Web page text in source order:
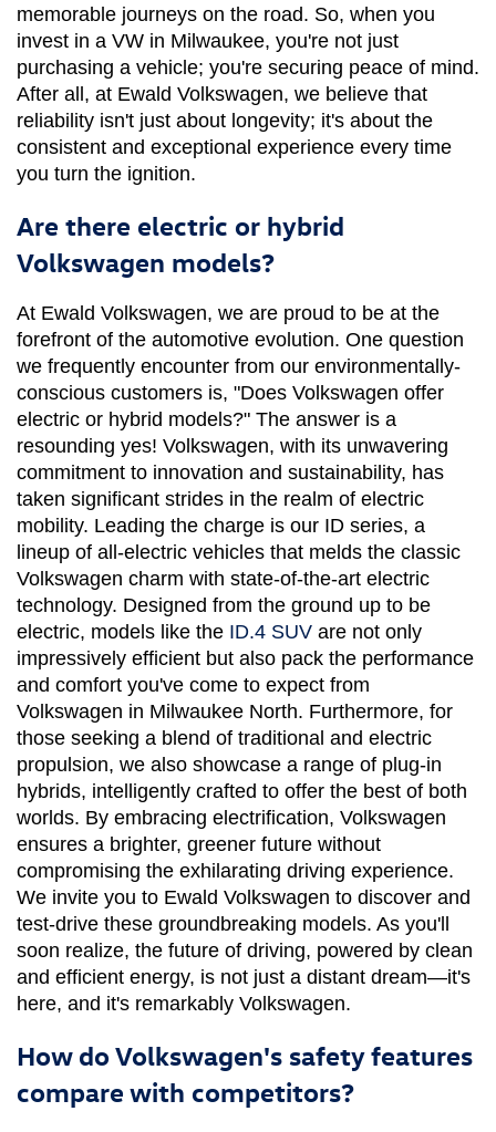
memorable journeys on the road. So, when you
invest in a VW in Milwaukee, you're not just
purchasing a vehicle; you're securing peace of mind.
After all, at Ewald Volkswagen, we believe that
reliability isn't just about longevity; it's about the
consistent and exceptional experience every time
you turn the ignition.
Are there electric or hybrid
Volkswagen models?
At Ewald Volkswagen, we are proud to be at the
forefront of the automotive evolution. One question
we frequently encounter from our environmentally-
conscious customers is, "Does Volkswagen offer
electric or hybrid models?" The answer is a
resounding yes! Volkswagen, with its unwavering
commitment to innovation and sustainability, has
taken significant strides in the realm of electric
mobility. Leading the charge is our ID series, a
lineup of all-electric vehicles that melds the classic
Volkswagen charm with state-of-the-art electric
technology. Designed from the ground up to be
electric, models like the ID.4 SUV are not only
impressively efficient but also pack the performance
and comfort you've come to expect from
Volkswagen in Milwaukee North. Furthermore, for
those seeking a blend of traditional and electric
propulsion, we also showcase a range of plug-in
hybrids, intelligently crafted to offer the best of both
worlds. By embracing electrification, Volkswagen
ensures a brighter, greener future without
compromising the exhilarating driving experience.
We invite you to Ewald Volkswagen to discover and
test-drive these groundbreaking models. As you'll
soon realize, the future of driving, powered by clean
and efficient energy, is not just a distant dream—it's
here, and it's remarkably Volkswagen.
How do Volkswagen's safety features
compare with competitors?